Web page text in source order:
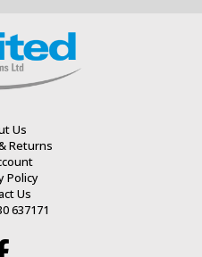
Us
Returns
Policy
Us
637171